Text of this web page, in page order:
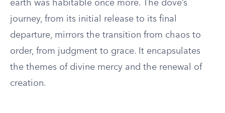
earth was habitable once more. The dove’s
journey, from its initial release to its final
departure, mirrors the transition from chaos to
order, from judgment to grace. It encapsulates
the themes of divine mercy and the renewal of
creation.